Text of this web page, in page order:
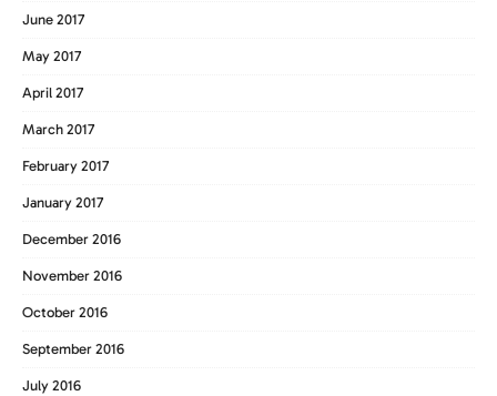
June 2017
May 2017
April 2017
March 2017
February 2017
January 2017
December 2016
November 2016
October 2016
September 2016
July 2016